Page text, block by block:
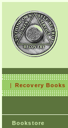
|Recovery Books
Bookstore